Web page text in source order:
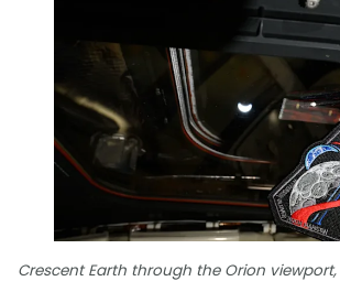
Crescent Earth through the Orion